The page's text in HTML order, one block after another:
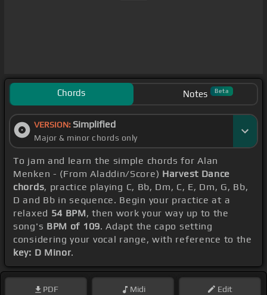
Chords Notes Beta
VERSION: Simplified
Major & minor chords only
To jam and learn the simple chords for Alan
Menken - (From Aladdin/Score) Harvest Dance
chords, practice playing C, Bb, Dm, C, E, Dm, G, Bb,
D and Bb in sequence. Begin your practice at a
relaxed 54 BPM, then work your way up to the
song's BPM of 109. Adapt the capo setting
considering your vocal range, with reference to the
key: D Minor.
PDF Midi Edit